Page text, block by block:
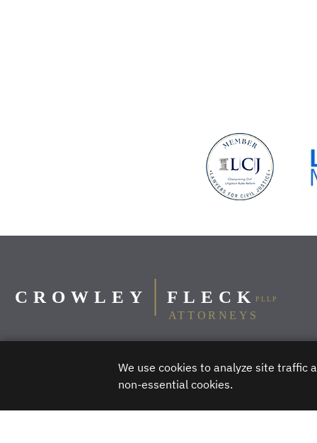
Bismarck Bozeman Butte
We use cookies to analyze site traffic
non-essential cookies.